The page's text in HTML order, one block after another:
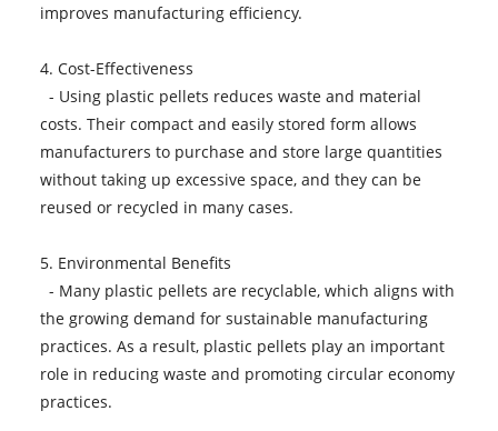
improves manufacturing efficiency.
4. Cost-Effectiveness
- Using plastic pellets reduces waste and material
costs. Their compact and easily stored form allows
manufacturers to purchase and store large quantities
without taking up excessive space, and they can be
reused or recycled in many cases.
5. Environmental Benefits
- Many plastic pellets are recyclable, which aligns with
the growing demand for sustainable manufacturing
practices. As a result, plastic pellets play an important
role in reducing waste and promoting circular economy
practices.